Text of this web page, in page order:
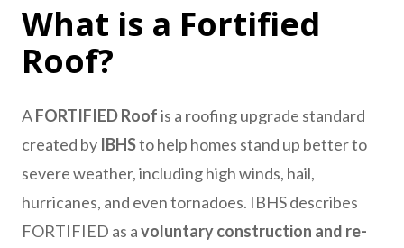
What is a Fortified
Roof?
AFORTIFIED Roofis a roofing upgrade standard
created by IBHSto help homes stand up better to
severe weather, including high winds, hail,
hurricanes, and even tornadoes. IBHS describes
FORTIFIED as avoluntary construction and re-